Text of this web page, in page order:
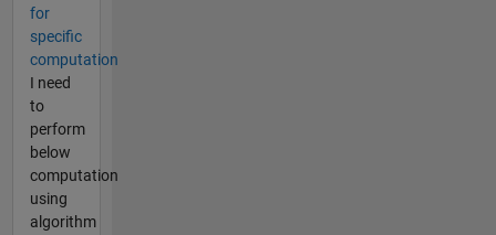
for
specific
computation
I need
to
perform
below
computation
using
algorithm